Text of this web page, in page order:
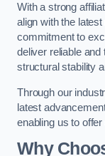
With a strong
align with the
commitment to
deliver reliable
structural stability
Through our
latest
enabling us to
Why